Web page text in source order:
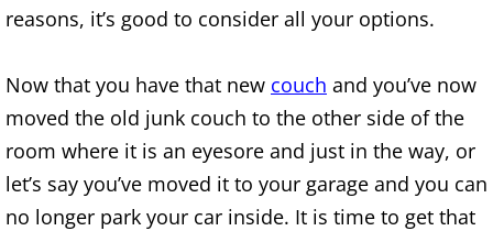
Scrap Metal Removal Brownsville
TV Removal Brownsville
Yard Waste Removal Brownsville
Junk Removal Donna
reasons, it’s good to consider all your options.
Now that you have that new couch and you’ve now
moved the old junk couch to the other side of the
room where it is an eyesore and just in the way, or
let’s say you’ve moved it to your garage and you can
no longer park your car inside. It is time to get that